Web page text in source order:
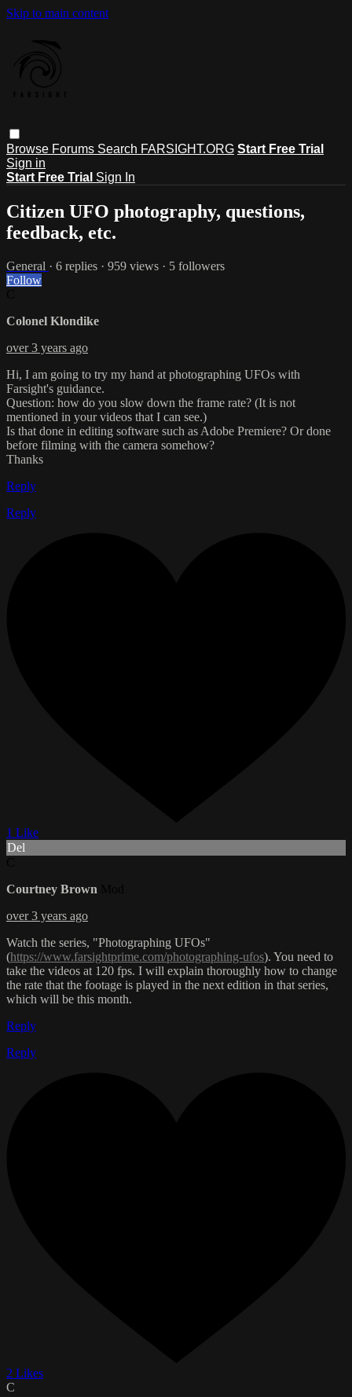
Skip to main content
Browse Forums Search FARSIGHT.ORG Start Free Trial
Sign in
Start Free Trial Sign In
Citizen UFO photography, questions,
feedback, etc.
General · 6 replies · 959 views · 5 followers
Follow
Colonel Klondike
over 3 years ago
Hi, I am going to try my hand at photographing UFOs with
Farsight's guidance.
Question: how do you slow down the frame rate? (It is not
mentioned in your videos that I can see.)
Is that done in editing software such as Adobe Premiere? Or done
before filming with the camera somehow?
Thanks
Reply
Reply
1 Like
Del
Courtney Brown
over 3 years ago
Watch the series, "Photographing UFOs"
(https://www.farsightprime.com/photographing-ufos). You need to
take the videos at 120 fps. I will explain thoroughly how to change
the rate that the footage is played in the next edition in that series,
which will be this month.
Reply
Reply
2 Likes
C